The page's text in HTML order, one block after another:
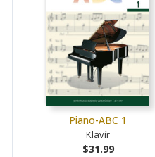
Piano-ABC 1
Klavír
$31.99